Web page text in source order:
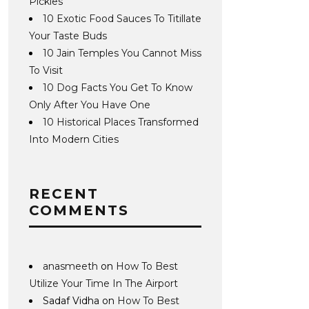
10 Exotic Food Sauces To Titillate
Your Taste Buds
10 Jain Temples You Cannot Miss
To Visit
10 Dog Facts You Get To Know
Only After You Have One
10 Historical Places Transformed
Into Modern Cities
RECENT
COMMENTS
anasmeeth on How To Best
Utilize Your Time In The Airport
Sadaf Vidha on How To Best